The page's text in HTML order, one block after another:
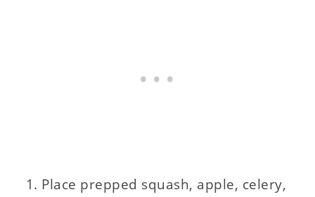
Place prepped squash, apple, celery,